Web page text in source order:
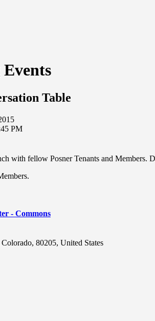
Table
PM
with fellow Posner Tenants and Members.
- Commons
Colorado, 80205, United States